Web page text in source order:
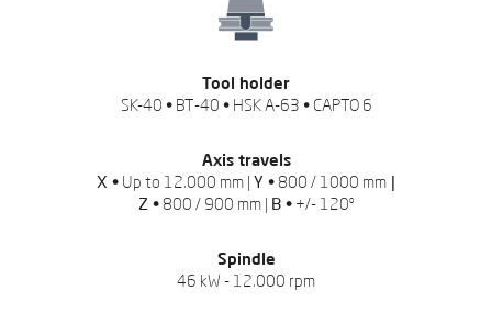
Tool holder
SK-40 • BT-40 • HSK A-63 • CAPTO 6
Axis travels
X • Up to 12.000 mm | Y •800 / 1000 mm
Z •800 / 900 mm | B • +/- 120º
Spindle
46 kW - 12.000 rpm